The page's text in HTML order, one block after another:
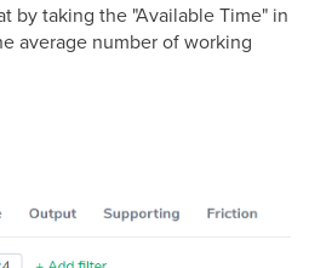
by taking the "Available Time" in
average number of working